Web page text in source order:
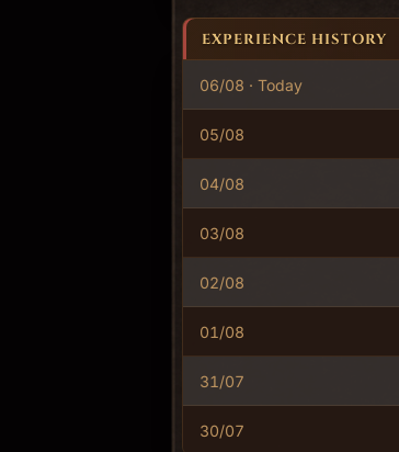
EXPERIENCE HISTORY
06/08 · Today
05/08
04/08
03/08
02/08
01/08
31/07
30/07